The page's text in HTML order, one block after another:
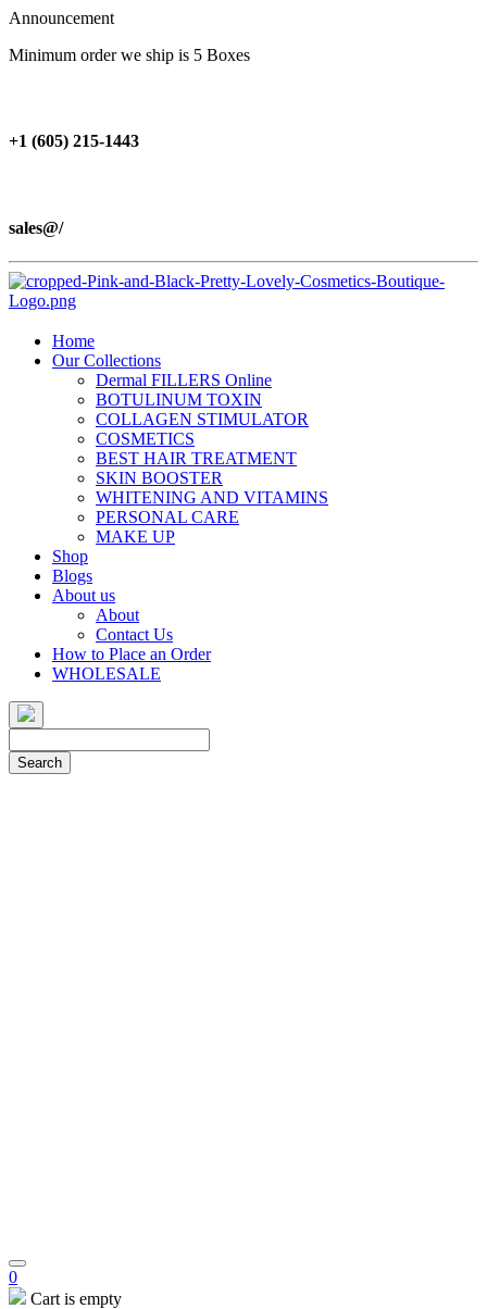
Announcement
Minimum order we ship is 5 Boxes
+1 (605) 215‑1443
sales@/
Home
Our Collections
Dermal FILLERS Online
BOTULINUM TOXIN
COLLAGEN STIMULATOR
COSMETICS
BEST HAIR TREATMENT
SKIN BOOSTER
WHITENING AND VITAMINS
PERSONAL CARE
MAKE UP
Shop
Blogs
About us
About
Contact Us
How to Place an Order
WHOLESALE
0
Cart is empty